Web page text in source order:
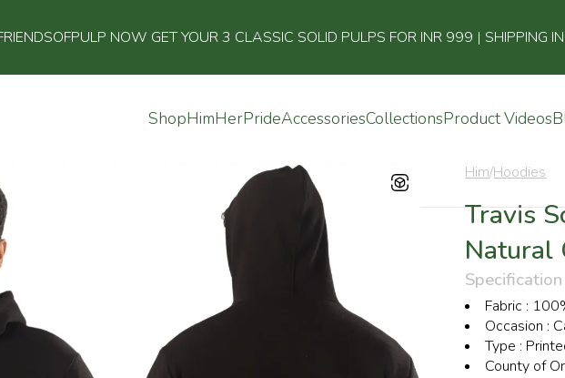
NOW GET YOUR 3 CLASSIC SOLID PULPS FOR INR 999 | SHIPPING
ShopHimHerPrideAccessoriesCollectionsProduct Videos
Him/Hoodies
Travis
Natural
Specification
Fabric :
Occasion :
Type :
County of